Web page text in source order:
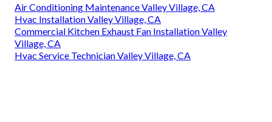
Air Conditioning Maintenance Valley Village, CA
Hvac Installation Valley Village, CA
Commercial Kitchen Exhaust Fan Installation Valley
Village, CA
Hvac Service Technician Valley Village, CA